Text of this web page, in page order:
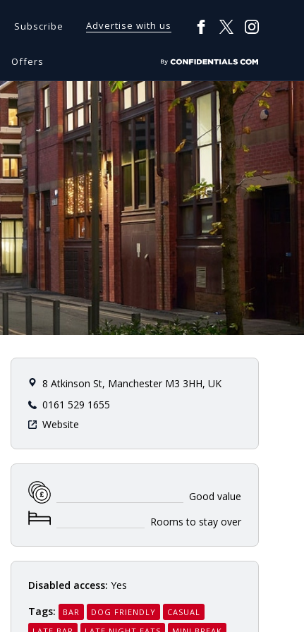
Subscribe Advertise with us
Offers
8 Atkinson St, Manchester M3 3HH, UK
0161 529 1655
Website
Good value
Rooms to stay over
Disabled access: Yes
Tags:
BAR DOG FRIENDLY
CASUAL